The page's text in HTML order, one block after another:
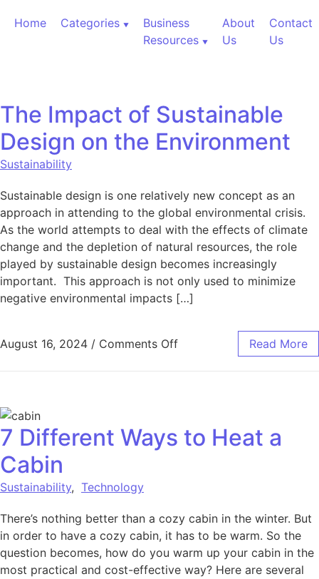
Home
Categories
Business
Resources
About
Us
Contact
Us
The Impact of Sustainable
Design on the Environment
Sustainability
Sustainable design is one relatively new concept as an
approach in attending to the global environmental crisis.
As the world attempts to deal with the effects of climate
change and the depletion of natural resources, the role
played by sustainable design becomes increasingly
important. This approach is not only used to minimize
negative environmental impacts […]
August 16, 2024 / Comments Offon The Impact ofRead More
7 Different Ways to Heat a
Cabin
Sustainability, Technology
There’s nothing better than a cozy cabin in the winter. But
in order to have a cozy cabin, it has to be warm. So the
question becomes, how do you warm up your cabin in the
most practical and cost-effective way? Here are several